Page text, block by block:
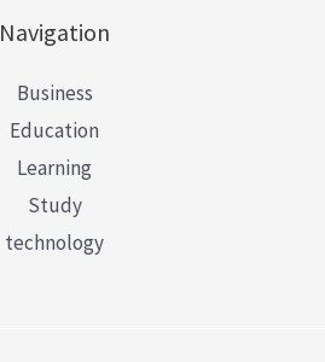
Navigation
Business
Education
Learning
Study
technology